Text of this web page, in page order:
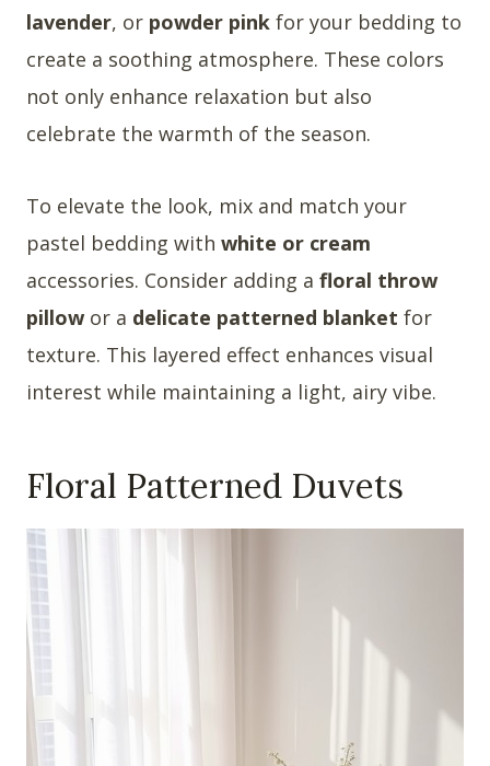
lavender, or powder pink for your bedding to
create a soothing atmosphere. These colors
not only enhance relaxation but also
celebrate the warmth of the season.
To elevate the look, mix and match your
pastel bedding with white or cream
accessories. Consider adding a floral throw
pillow or a delicate patterned blanket for
texture. This layered effect enhances visual
interest while maintaining a light, airy vibe.
Floral Patterned Duvets